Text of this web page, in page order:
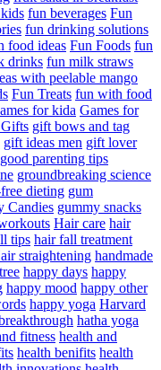
fun beverages Fun
fun drinking solutions
food ideas Fun Foods fun
drinks fun milk straws
with peelable mango
Fun Treats fun with food
for kida Games for
gift bows and tag
gift ideas men gift lover
good parenting tips
groundbreaking science
dieting gum
Candies gummy snacks
Hair care hair
tips hair fall treatment
straightening handmade
happy days happy
happy mood happy other
happy yoga Harvard
hatha yoga
fitness health and
health benifits health